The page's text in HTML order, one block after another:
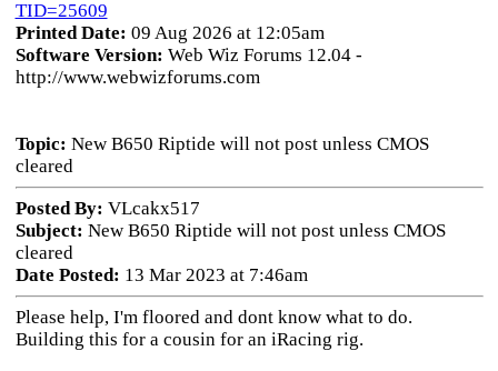
TID=25609
Printed Date: 09 Aug 2026 at 12:05am
Software Version: Web Wiz Forums 12.04 -
http://www.webwizforums.com
Topic: New B650 Riptide will not post unless CMOS
cleared
Posted By: VLcakx517
Subject: New B650 Riptide will not post unless CMOS
cleared
Date Posted: 13 Mar 2023 at 7:46am
Please help, I'm floored and dont know what to do.
Building this for a cousin for an iRacing rig.